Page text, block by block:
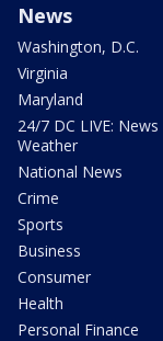
News
Washington, D.C.
Virginia
Maryland
24/7 DC LIVE: News
Weather
National News
Crime
Sports
Business
Consumer
Health
Personal Finance